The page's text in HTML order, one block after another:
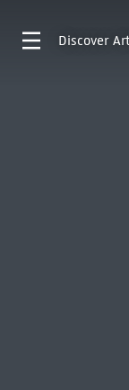
Discover